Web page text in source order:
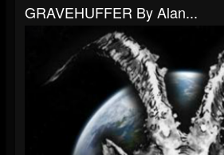
GRAVEHUFFER By Alan...